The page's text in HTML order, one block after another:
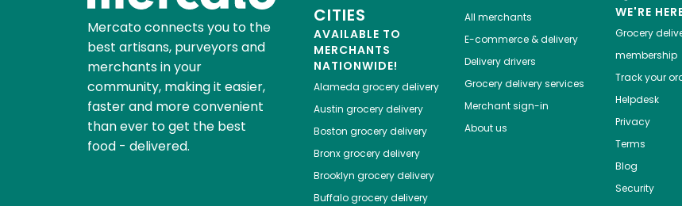
Mercato connects you to the
best artisans, purveyors and
merchants in your
community, making it easier,
faster and more convenient
than ever to get the best
food - delivered.
CITIES
AVAILABLE TO
MERCHANTS
NATIONWIDE!
Alameda grocery delivery
Austin grocery delivery
Boston grocery delivery
Bronxgrocery delivery
Brooklyn grocery delivery
Buffalogrocery delivery
All merchants
E-commerce & delivery
Delivery drivers
Grocery delivery services
Merchant sign-in
About us
WE'RE
Grocery
membership
Track your
Helpdesk
Privacy
Terms
Blog
Security